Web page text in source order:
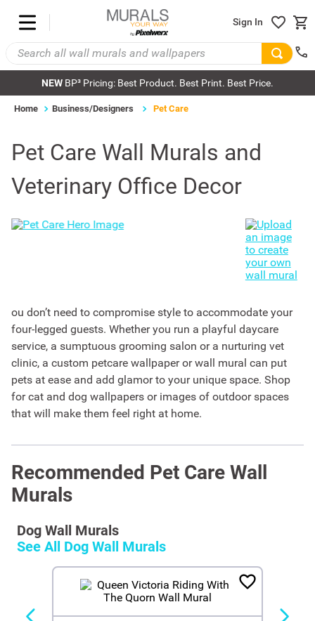
Sign In
NEW BP³ Pricing: Best Product. Best Print. Best Price.
Home Business/Designers Pet Care
Pet Care Wall Murals and
Veterinary Office Decor
ou don’t need to compromise style to accommodate your
four-legged guests. Whether you run a playful daycare
service, a sumptuous grooming salon or a nurturing vet
clinic, a custom petcare wallpaper or wall mural can put
pets at ease and add glamor to your unique space. Shop
for cat and dog wallpapers or images of outdoor spaces
that will make them feel right at home.
Recommended Pet Care Wall
Murals
Dog Wall Murals
See All Dog Wall Murals